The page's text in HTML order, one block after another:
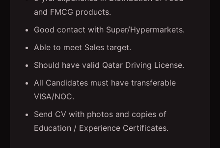
and FMCG products.
Good contact with Super/Hypermarkets.
Able to meet Sales target.
Should have valid Qatar Driving License.
All Candidates must have transferable
VISA/NOC.
Send CV with photos and copies of
Education / Experience Certificates.